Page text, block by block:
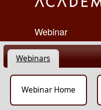
Webinar
Webinars
Webinar Home